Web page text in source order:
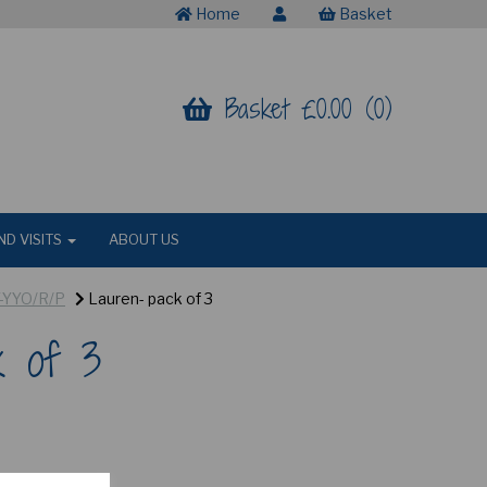
Home Basket
Basket £0.00 (0)
VISITS ABOUT US
R/P Lauren- pack of 3
of 3